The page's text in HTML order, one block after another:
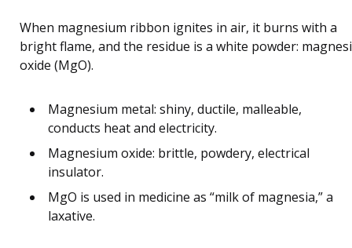
When magnesium ribbon ignites in air, it burns with a
bright flame, and the residue is a white powder:
oxide (MgO).
Magnesium metal: shiny, ductile, malleable,
conducts heat and electricity.
Magnesium oxide: brittle, powdery, electrical
insulator.
MgO is used in medicine as “milk of magnesia,” a
laxative.